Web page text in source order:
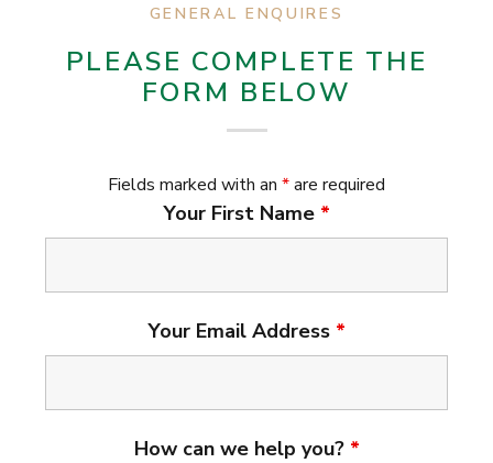
GENERAL ENQUIRES
PLEASE COMPLETE THE
FORM BELOW
Fields marked with an *are required
Your First Name *
Your Email Address *
How can we help you? *